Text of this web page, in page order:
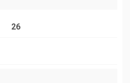
26